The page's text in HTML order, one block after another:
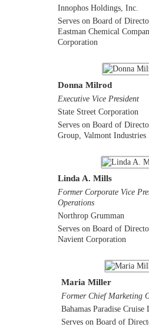
Innophos Holdings, Inc.
Serves on Board of
Eastman Chemical
Corporation
Donna Milrod
Executive Vice President
State Street Corporation
Serves on Board of
Group, Valmont Industries
Linda A. Mills
Former Corporate Vice
Operations
Northrop Grumman
Serves on Board of
Navient Corporation
Maria Miller
Former Chief Marketing
Bahamas Paradise Cruise
Serves on Board of